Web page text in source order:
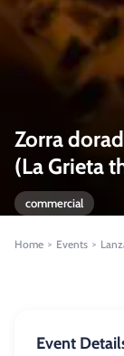
Zorra
(La Grieta
commercial
Home > Events >
Event